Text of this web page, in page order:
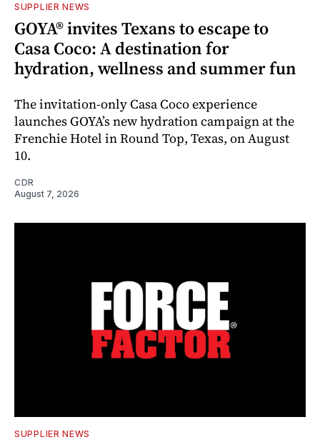
SUPPLIER NEWS
GOYA® invites Texans to escape to
Casa Coco: A destination for
hydration, wellness and summer fun
The invitation-only Casa Coco experience
launches GOYA’s new hydration campaign at the
Frenchie Hotel in Round Top, Texas, on August
10.
CDR
August 7, 2026
SUPPLIER NEWS